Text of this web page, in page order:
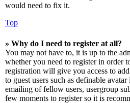
would need to fix it.
Top
» Why do I need to register at all?
You may not have to, it is up to the
whether you need to register in order
registration will give you access to
to guest users such as definable
emailing of fellow users, usergroup
few moments to register so it is